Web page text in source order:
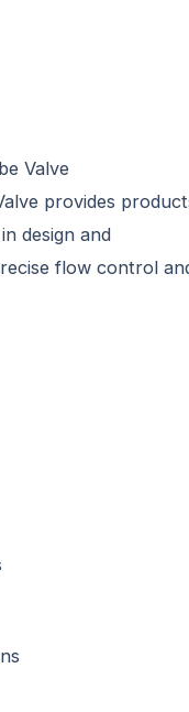
Valve
provides
design and
flow control